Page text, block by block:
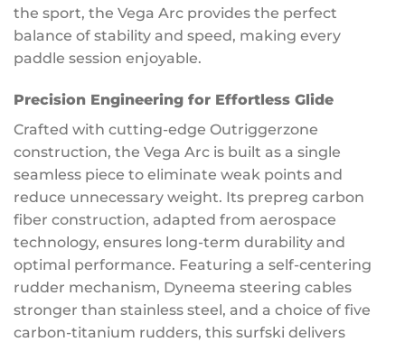
the sport, the Vega Arc provides the perfect
balance of stability and speed, making every
paddle session enjoyable.
Precision Engineering for Effortless Glide
Crafted with cutting-edge Outriggerzone
construction, the Vega Arc is built as a single
seamless piece to eliminate weak points and
reduce unnecessary weight. Its prepreg carbon
fiber construction, adapted from aerospace
technology, ensures long-term durability and
optimal performance. Featuring a self-centering
rudder mechanism, Dyneema steering cables
stronger than stainless steel, and a choice of five
carbon-titanium rudders, this surfski delivers